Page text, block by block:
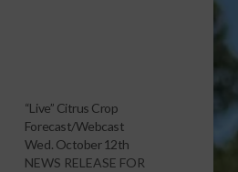
“Live” Citrus Crop
Forecast/Webcast
Wed. October 12th
NEWS RELEASE FOR